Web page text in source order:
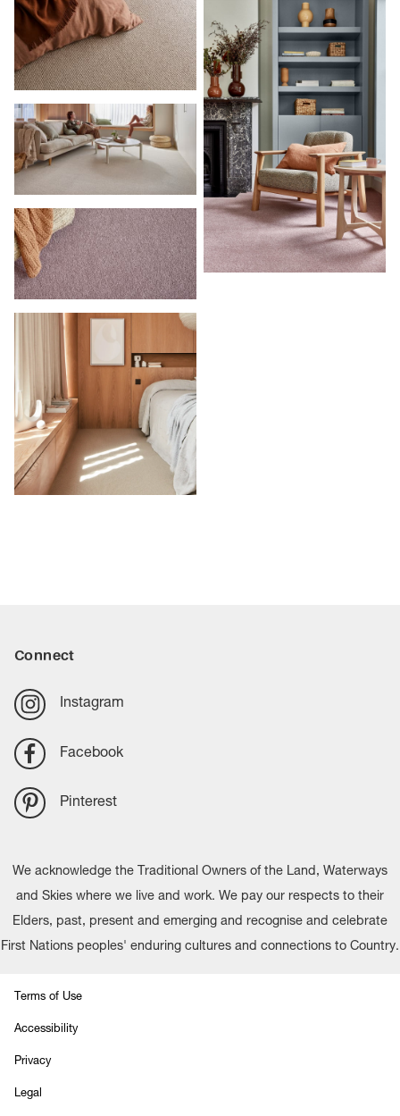
Connect
Instagram
Facebook
Pinterest
We acknowledge the Traditional Owners of the Land, Waterways
and Skies where we live and work. We pay our respects to their
Elders, past, present and emerging and recognise and celebrate
First Nations peoples' enduring cultures and connections to Country.
Terms of Use
Accessibility
Privacy
Legal